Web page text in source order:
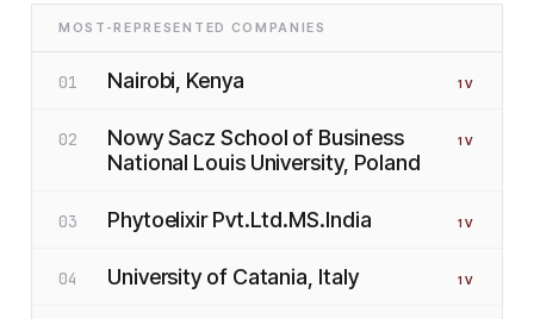
MOST-REPRESENTED COMPANIES
01 Nairobi, Kenya 1 V
02
Nowy Sacz School of Business
National Louis University, Poland
1 V
03 Phytoelixir Pvt.Ltd.MS.India 1 V
04 University of Catania, Italy 1 V